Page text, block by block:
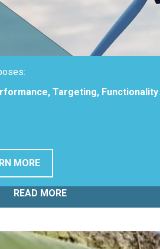
READ MORE
Targeting, Functionality.
MORE